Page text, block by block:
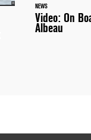
NEWS
Video: On
Albeau